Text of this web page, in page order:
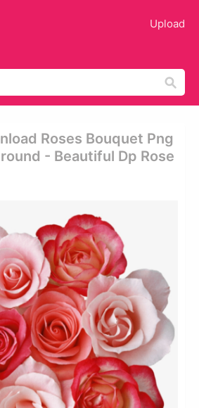
Upload
Roses Bouquet Png
- Beautiful Dp Rose